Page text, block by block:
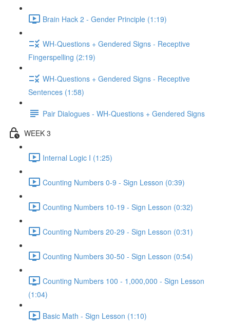
Brain Hack 2 - Gender Principle (1:19)
WH-Questions + Gendered Signs - Receptive
Fingerspelling (2:19)
WH-Questions + Gendered Signs - Receptive
Sentences (1:58)
Pair Dialogues - WH-Questions + Gendered Signs
WEEK 3
Internal Logic I (1:25)
Counting Numbers 0-9 - Sign Lesson (0:39)
Counting Numbers 10-19 - Sign Lesson (0:32)
Counting Numbers 20-29 - Sign Lesson (0:31)
Counting Numbers 30-50 - Sign Lesson (0:54)
Counting Numbers 100 - 1,000,000 - Sign Lesson
(1:04)
Basic Math - Sign Lesson (1:10)